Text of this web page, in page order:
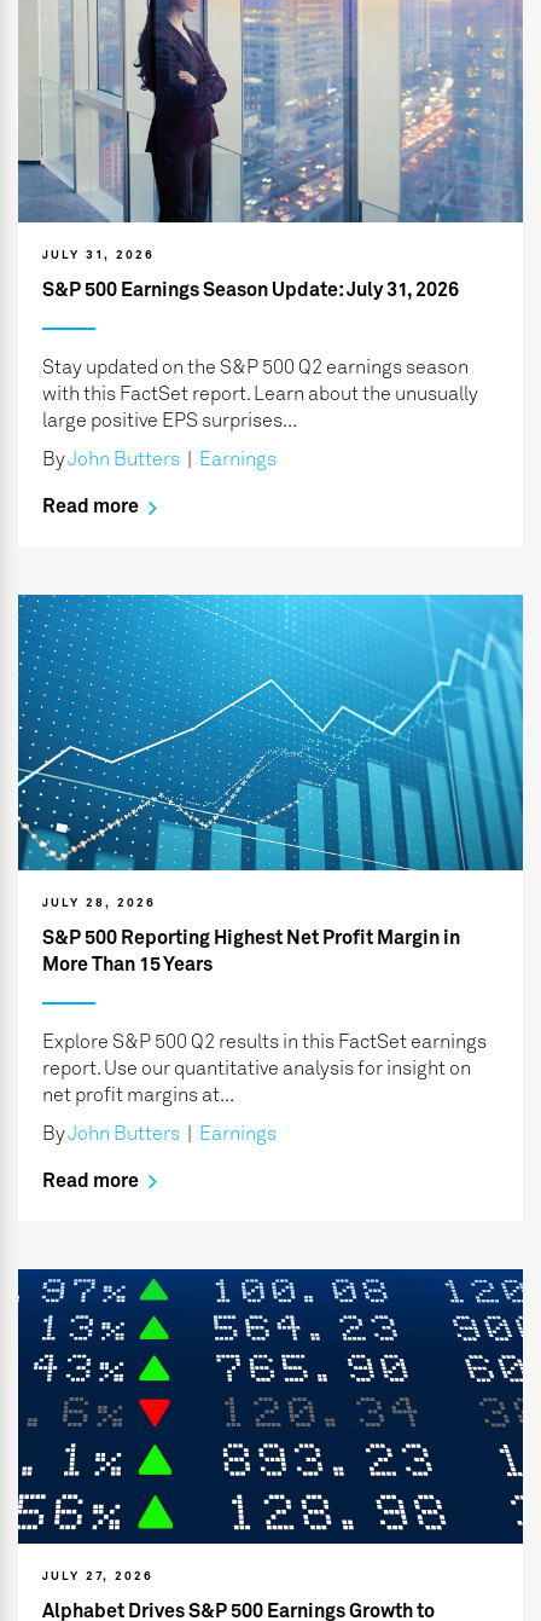
JULY 31, 2026
S&P 500 Earnings Season Update: July 31, 2026
Stay updated on the S&P 500 Q2 earnings season
with this FactSet report. Learn about the unusually
large positive EPS surprises...
ByJohn Butters Earnings
Read more
JULY 28, 2026
S&P 500 Reporting Highest Net Profit Margin in
More Than 15 Years
Explore S&P 500 Q2 results in this FactSet earnings
report. Use our quantitative analysis for insight on
net profit margins at...
ByJohn Butters Earnings
Read more
JULY 27, 2026
Alphabet Drives S&P 500 Earnings Growth to